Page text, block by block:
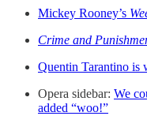
Mickey Rooney’s
Crime and
Quentin Tarantino is
Opera sidebar: We
added “woo!”